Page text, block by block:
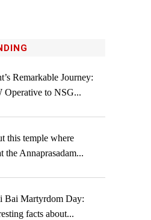
Remarkable Journey:
Operative to NSG...
this temple where
the Annaprasadam...
Bai Martyrdom Day:
facts about...